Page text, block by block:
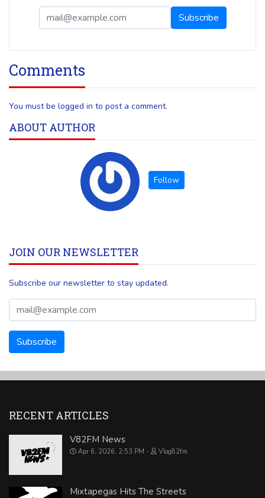
Comments
You must be logged in to post a comment.
ABOUT AUTHOR
JOIN OUR NEWSLETTER
Subscribe our newsletter to stay updated.
RECENT ARTICLES
V82FM News
Apr 6, 2026, 2:53 PM Vlog82fm
Mixtapegas Hits The Streets